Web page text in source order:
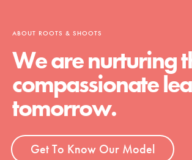
ABOUT ROOTS & SHOOTS
We are nurturing
compassionate
tomorrow.
Get To Know Our Model